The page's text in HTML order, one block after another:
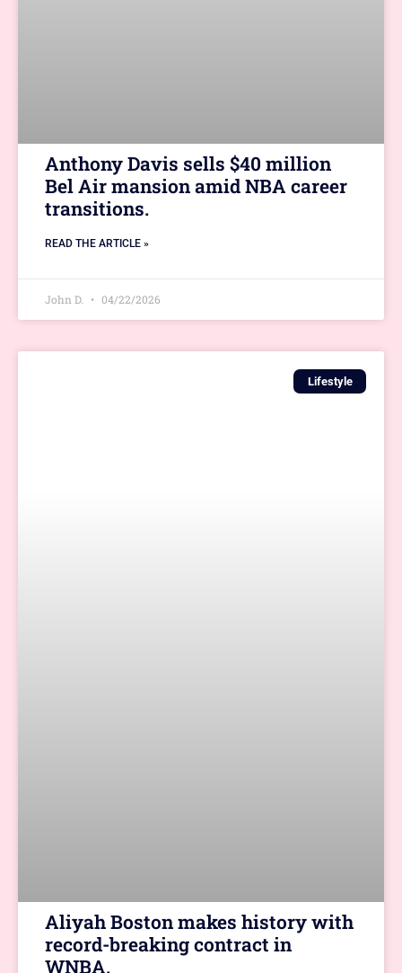
Anthony Davis sells $40 million
Bel Air mansion amid NBA career
transitions.
READ THE ARTICLE »
John D. 04/22/2026
Lifestyle
Aliyah Boston makes history with
record-breaking contract in
WNBA.